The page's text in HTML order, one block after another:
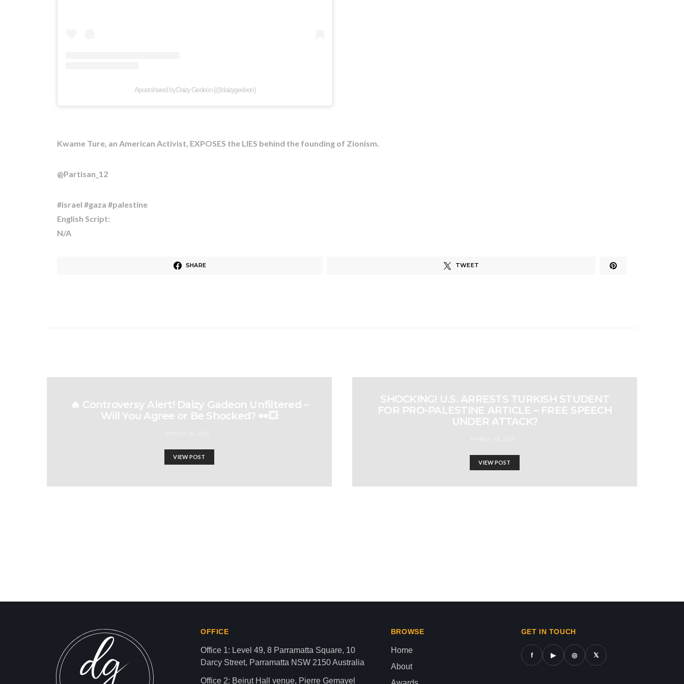
A post shared by Daizy Gedeon (@daizygedeon)
Kwame Ture, an American Activist, EXPOSES the LIES behind the founding of Zionism.
@Partisan_12
#israel #gaza #palestine
English Script:
N/A
SHARE TWEET
🔥 Controversy Alert! Daizy Gadeon Unfiltered –
Will You Agree or Be Shocked? 👀💥
VIEW POST
SHOCKING! U.S. ARRESTS TURKISH STUDENT
FOR PRO-PALESTINE ARTICLE – FREE SPEECH
UNDER ATTACK?
VIEW POST